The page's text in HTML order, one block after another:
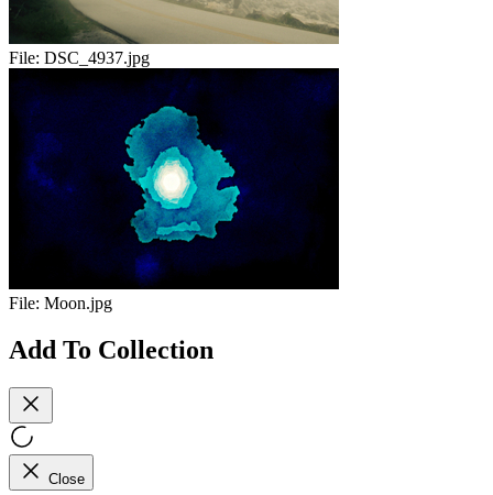
File: DSC_4937.jpg
File: Moon.jpg
Add To Collection
Close